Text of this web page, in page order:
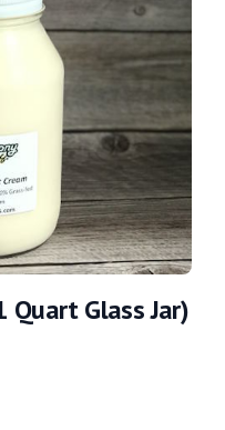
Quart Glass Jar)